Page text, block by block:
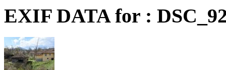
EXIF DATA for :